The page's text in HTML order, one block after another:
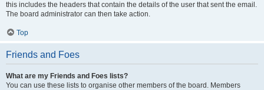
this includes the headers that contain the details of the user that sent the email.
The board administrator can then take action.
Top
Friends and Foes
What are my Friends and Foes lists?
You can use these lists to organise other members of the board. Members